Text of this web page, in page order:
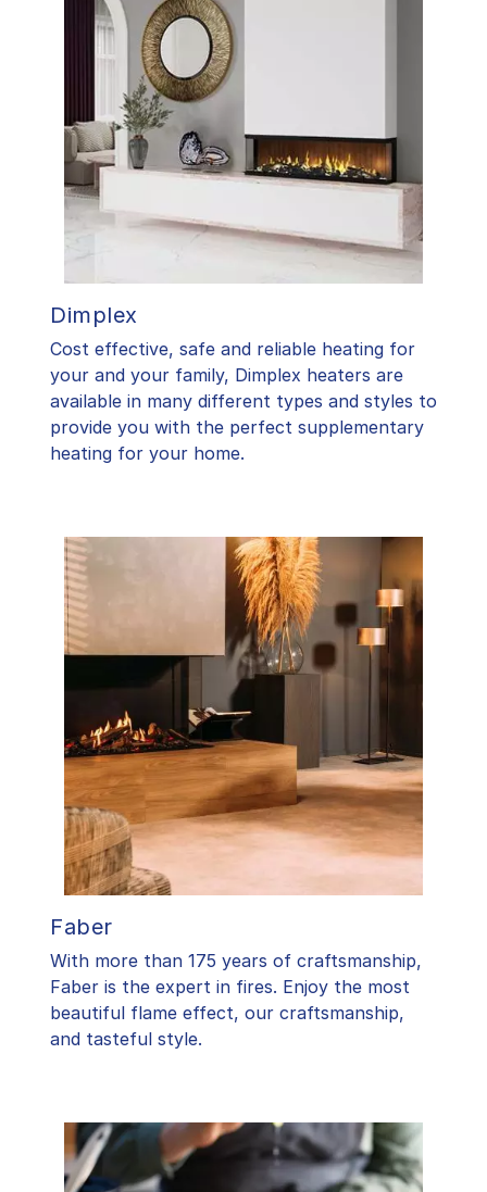
Dimplex
Cost effective, safe and reliable heating for
your and your family, Dimplex heaters are
available in many different types and styles to
provide you with the perfect supplementary
heating for your home.
Faber
With more than 175 years of craftsmanship,
Faber is the expert in fires. Enjoy the most
beautiful flame effect, our craftsmanship,
and tasteful style.